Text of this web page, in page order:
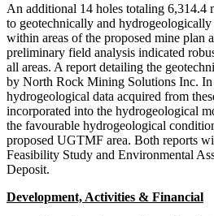
An additional 14 holes totaling 6,314.4
to geotechnically and hydrogeologically
within areas of the proposed mine plan
preliminary field analysis indicated
all areas. A report detailing the
by North Rock Mining Solutions Inc. In
hydrogeological data acquired from
incorporated into the hydrogeological
the favourable hydrogeological
proposed UGTMF area. Both reports
Feasibility Study and Environmental
Deposit.
Development, Activities & Financial